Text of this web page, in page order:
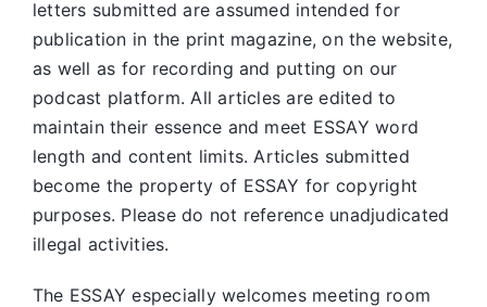
letters submitted are assumed intended for
publication in the print magazine, on the website,
as well as for recording and putting on our
podcast platform. All articles are edited to
maintain their essence and meet ESSAY word
length and content limits. Articles submitted
become the property of ESSAY for copyright
purposes. Please do not reference unadjudicated
illegal activities.
The ESSAY especially welcomes meeting room